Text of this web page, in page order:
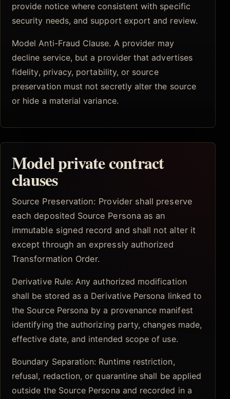
provide notice where consistent with specific
security needs, and support export and review.
Model Anti-Fraud Clause. A provider may
decline service, but a provider that advertises
fidelity, privacy, portability, or source
preservation must not secretly alter the source
or hide a material variance.
Model private contract
clauses
Source Preservation: Provider shall preserve
each deposited Source Persona as an
immutable signed record and shall not alter it
except through an expressly authorized
Transformation Order.
Derivative Rule: Any authorized modification
shall be stored as a Derivative Persona linked to
the Source Persona by a provenance manifest
identifying the authorizing party, changes made,
effective date, and intended scope of use.
Boundary Separation: Runtime restriction,
refusal, redaction, or quarantine shall be applied
outside the Source Persona and recorded in a